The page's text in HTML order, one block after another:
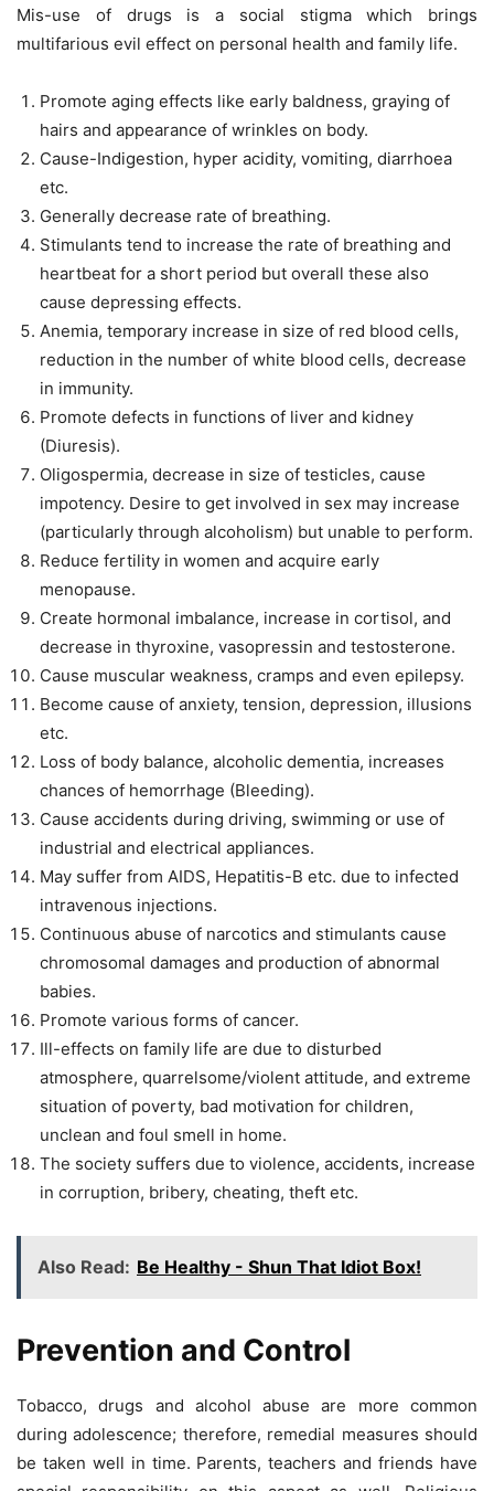
Mis-use of drugs is a social stigma which brings
multifarious evil effect on personal health and family life.
Promote aging effects like early baldness, graying of
hairs and appearance of wrinkles on body.
Cause-Indigestion, hyper acidity, vomiting, diarrhoea
etc.
Generally decrease rate of breathing.
Stimulants tend to increase the rate of breathing and
heartbeat for a short period but overall these also
cause depressing effects.
Anemia, temporary increase in size of red blood cells,
reduction in the number of white blood cells, decrease
in immunity.
Promote defects in functions of liver and kidney
(Diuresis).
Oligospermia, decrease in size of testicles, cause
impotency. Desire to get involved in sex may increase
(particularly through alcoholism) but unable to perform.
Reduce fertility in women and acquire early
menopause.
Create hormonal imbalance, increase in cortisol, and
decrease in thyroxine, vasopressin and testosterone.
Cause muscular weakness, cramps and even epilepsy.
Become cause of anxiety, tension, depression, illusions
etc.
Loss of body balance, alcoholic dementia, increases
chances of hemorrhage (Bleeding).
Cause accidents during driving, swimming or use of
industrial and electrical appliances.
May suffer from AIDS, Hepatitis-B etc. due to infected
intravenous injections.
Continuous abuse of narcotics and stimulants cause
chromosomal damages and production of abnormal
babies.
Promote various forms of cancer.
Ill-effects on family life are due to disturbed
atmosphere, quarrelsome/violent attitude, and extreme
situation of poverty, bad motivation for children,
unclean and foul smell in home.
The society suffers due to violence, accidents, increase
in corruption, bribery, cheating, theft etc.
Also Read: Be Healthy - Shun That Idiot Box!
Prevention and Control
Tobacco, drugs and alcohol abuse are more common
during adolescence; therefore, remedial measures should
be taken well in time. Parents, teachers and friends have